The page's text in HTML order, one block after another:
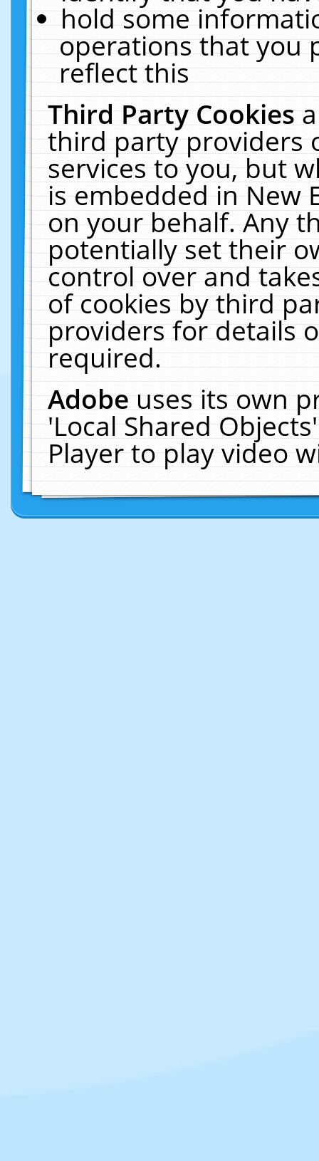
hold some
operations that you
reflect this
Third Party Cookies
third party providers
services to you, but
is embedded in New
on your behalf. Any
potentially set their
control over and
of cookies by third
providers for details
required.
Adobeuses its own
'Local Shared
Player to play video